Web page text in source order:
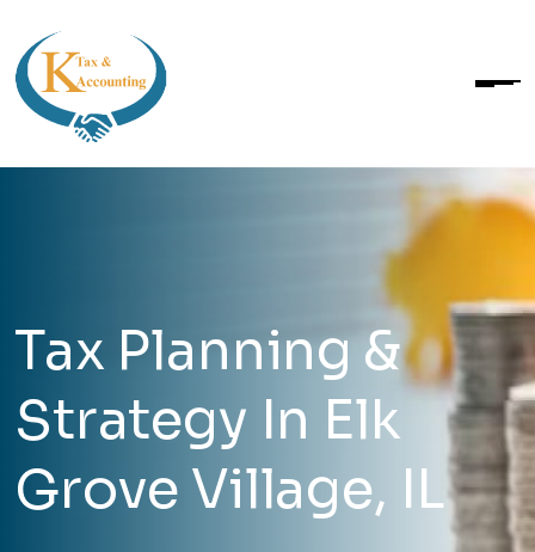
Tax Planning &
Strategy In Elk
Grove Village, IL